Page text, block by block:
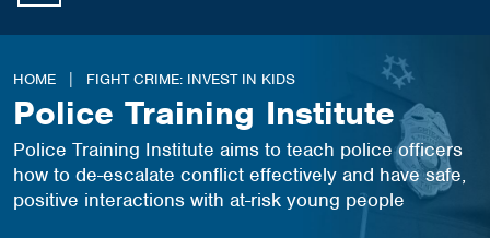
HOME FIGHT CRIME: INVEST IN KIDS
Police Training Institute
Police Training Institute aims to teach police officers
how to de-escalate conflict effectively and have safe,
positive interactions with at-risk young people